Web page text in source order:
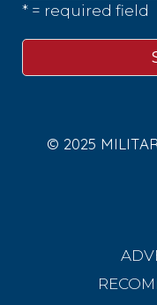
* = required field
© 2025